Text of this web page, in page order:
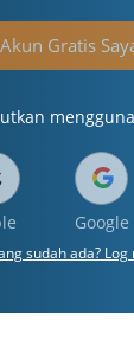
Gratis
Google
sudah ada? Log